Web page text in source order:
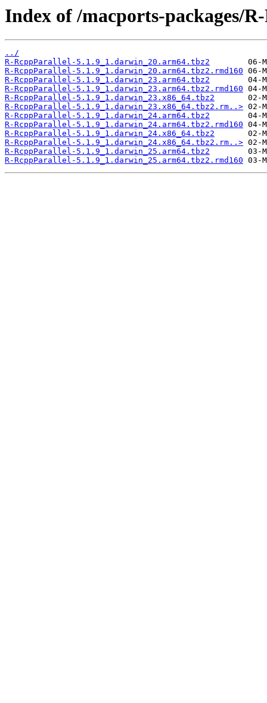
Index of /macports-packages/
../
R-RcppParallel-5.1.9_1.darwin_20.arm64.tbz2
R-RcppParallel-5.1.9_1.darwin_20.arm64.tbz2.rmd160
R-RcppParallel-5.1.9_1.darwin_23.arm64.tbz2
R-RcppParallel-5.1.9_1.darwin_23.arm64.tbz2.rmd160
R-RcppParallel-5.1.9_1.darwin_23.x86_64.tbz2
R-RcppParallel-5.1.9_1.darwin_23.x86_64.tbz2.rm..>
R-RcppParallel-5.1.9_1.darwin_24.arm64.tbz2
R-RcppParallel-5.1.9_1.darwin_24.arm64.tbz2.rmd160
R-RcppParallel-5.1.9_1.darwin_24.x86_64.tbz2
R-RcppParallel-5.1.9_1.darwin_24.x86_64.tbz2.rm..>
R-RcppParallel-5.1.9_1.darwin_25.arm64.tbz2
R-RcppParallel-5.1.9_1.darwin_25.arm64.tbz2.rmd160